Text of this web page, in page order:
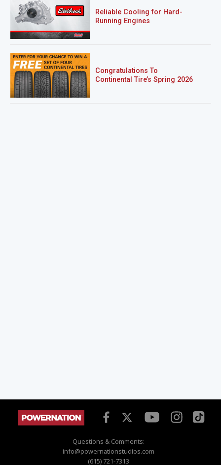
Reliable Cooling for Hard-
Running Engines
Congratulations To
Continental Tire’s Spring 2026
Questions & Comments:
info@powernationstudios.com
(615) 721-7313